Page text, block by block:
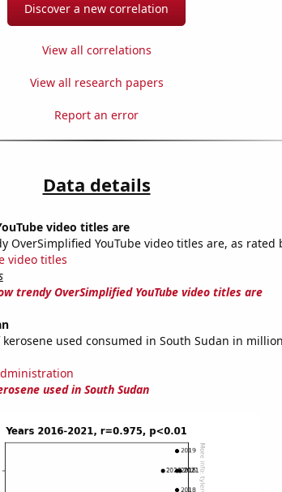
Discover a new correlation
View all correlations
View all research papers
Report an error
Data details
video titles are
OverSimplified YouTube video titles are, as rated
video titles
trendy OverSimplified YouTube video titles are
kerosene used consumed in South Sudan in
used in South Sudan